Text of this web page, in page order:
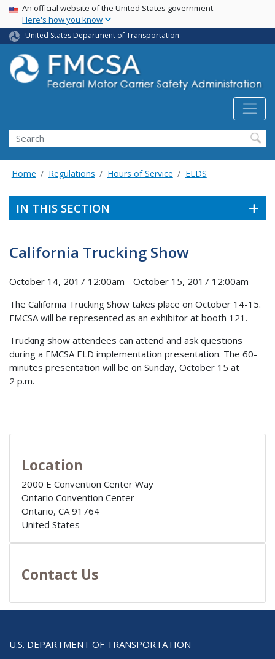
Skip
main
content
USA Banner
An official website of the United States government
Here's how you know
United States Department of Transportation
Search FMCSA
Search
Home Regulations Hours of Service ELDS
IN THIS SECTION
California Trucking Show
October 14, 2017 12:00am - October 15, 2017 12:00am
The California Trucking Show takes place on October 14-15.
FMCSA will be represented as an exhibitor at booth 121.
Trucking show attendees can attend and ask questions
during a FMCSA ELD implementation presentation. The 60-
minutes presentation will be on Sunday, October 15 at
2 p.m.
Location
2000 E Convention Center Way
Ontario Convention Center
Ontario, CA 91764
United States
Contact Us
U.S. DEPARTMENT OF TRANSPORTATION